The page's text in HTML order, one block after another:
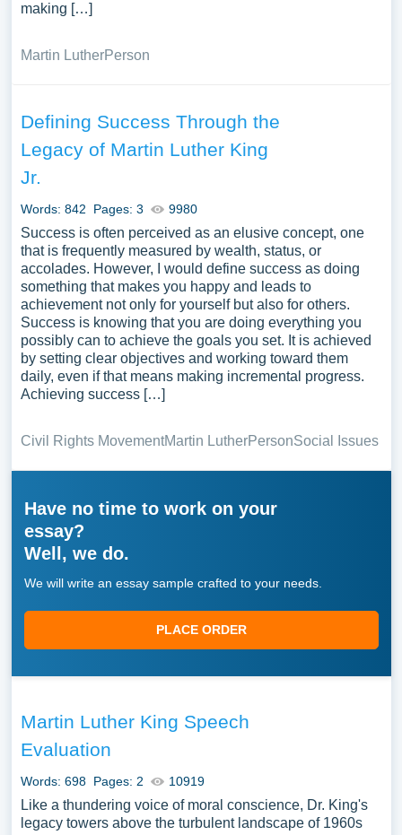
making […]
Martin LutherPerson
Defining Success Through the
Legacy of Martin Luther King
Jr.
Words: 842 Pages: 3 9980
Success is often perceived as an elusive concept, one
that is frequently measured by wealth, status, or
accolades. However, I would define success as doing
something that makes you happy and leads to
achievement not only for yourself but also for others.
Success is knowing that you are doing everything you
possibly can to achieve the goals you set. It is achieved
by setting clear objectives and working toward them
daily, even if that means making incremental progress.
Achieving success […]
Civil Rights MovementMartin LutherPersonSocial Issues
Have no time to work on your
essay?
Well, we do.
We will write an essay sample crafted to your needs.
PLACE ORDER
Martin Luther King Speech
Evaluation
Words: 698 Pages: 2 10919
Like a thundering voice of moral conscience, Dr. King's
legacy towers above the turbulent landscape of 1960s